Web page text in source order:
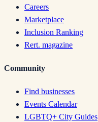
Careers
Marketplace
Inclusion Ranking
Rert. magazine
Community
Find businesses
Events Calendar
LGBTQ+ City Guides